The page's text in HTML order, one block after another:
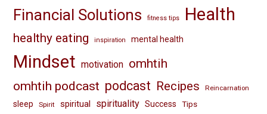
Financial Solutions
fitness tips Health
healthy eating inspiration mental health
Mindset motivation omhtih
omhtih podcast podcast Recipes Reincarnation
sleep Spirit spiritual spirituality Success Tips